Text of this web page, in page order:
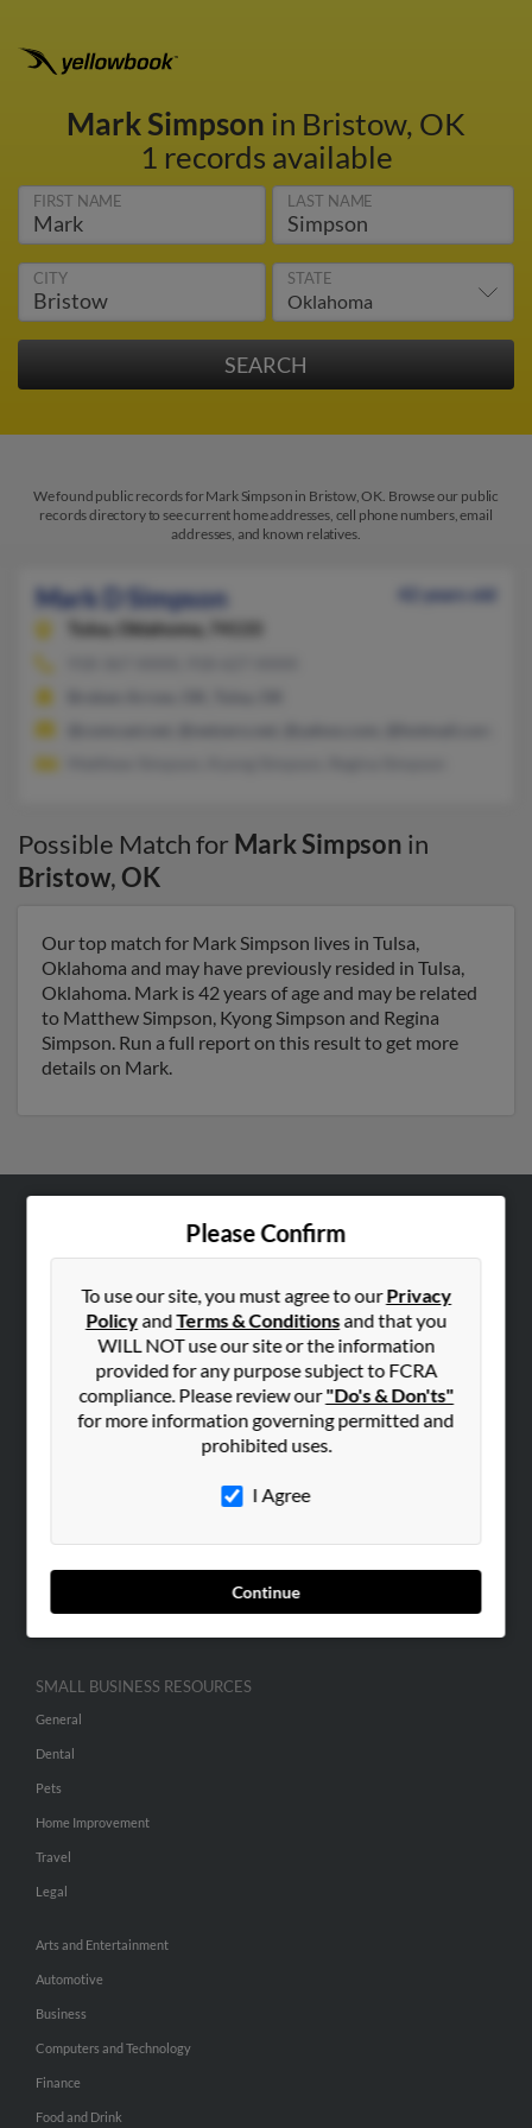
Mark Simpson in Bristow, OK
1 records available
FIRST NAME LAST NAME
CITY STATE
We found public records for Mark Simpson in Bristow, OK. Browse our public
records directory to see current home addresses, cell phone numbers, email
addresses, and known relatives.
Mark D Simpson
42 years old
Tulsa,
Oklahoma, 74133
Possible Match for Mark Simpson in
Bristow,OK
Our top match for Mark Simpson lives in Tulsa,
Oklahoma and may have previously resided in Tulsa,
Oklahoma. Mark is 42 years of age and may be related
to Matthew Simpson, Kyong Simpson and Regina
Simpson. Run a full report on this result to get more
details on Mark.
Please Confirm
To use our site, you must agree to ourPrivacy
PolicyandTerms & Conditionsand that you
WILL NOT use our site or the information
provided for any purpose subject to FCRA
compliance. Please review our"Do's & Don'ts"
for more information governing permitted and
prohibited uses.
I Agree
Continue
Hibu Blog
Contact Us
SEARCH TOOLS
ADVERTISING
Advertise With Us
Hibu Inc Customer T&Cs
SMALL BUSINESS RESOURCES
General
Dental
Pets
Home Improvement
Travel
Legal
Arts and Entertainment
Automotive
Business
Computers and Technology
Finance
Food and Drink